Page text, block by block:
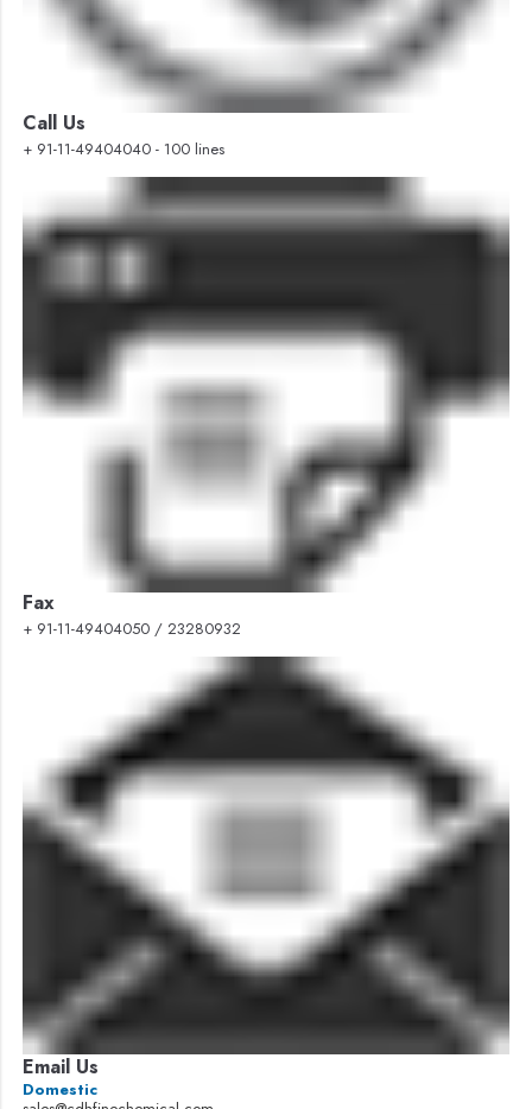
Call Us
+ 91-11-49404040 - 100 lines
Fax
+ 91-11-49404050 / 23280932
Email Us
Domestic